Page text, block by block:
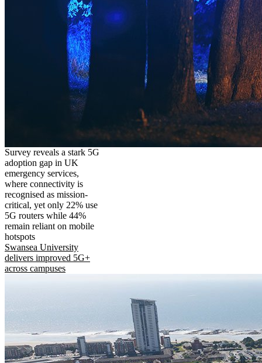
Survey reveals a stark 5G
adoption gap in UK
emergency services,
where connectivity is
recognised as mission-
critical, yet only 22% use
5G routers while 44%
remain reliant on mobile
hotspots
Swansea University
delivers improved 5G+
across campuses